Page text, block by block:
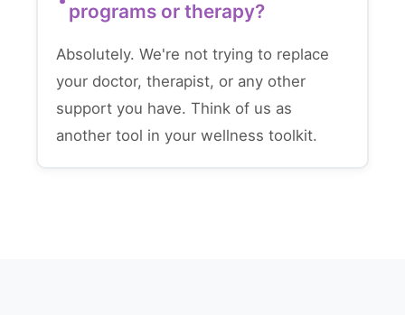
programs or therapy?
Absolutely. We're not trying to replace
your doctor, therapist, or any other
support you have. Think of us as
another tool in your wellness toolkit.